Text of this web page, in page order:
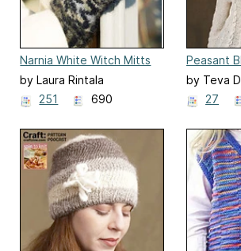
Narnia White Witch Mitts
by Laura Rintala
251
690
Peasant
by Teva
27